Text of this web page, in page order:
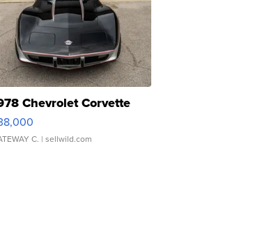
Chevrolet Corvette
C. | sellwild.com